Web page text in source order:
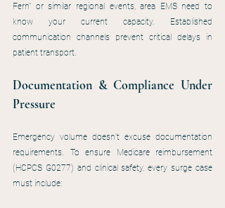
Fern" or similar regional events, area EMS need to
know your current capacity. Established
communication channels prevent critical delays in
patient transport.
Documentation & Compliance Under
Pressure
Emergency volume doesn’t excuse documentation
requirements. To ensure Medicare reimbursement
(HCPCS G0277) and clinical safety, every surge case
must include: